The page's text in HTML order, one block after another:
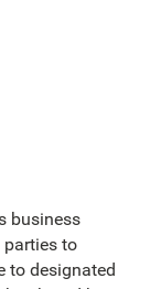
business
parties to
to designated